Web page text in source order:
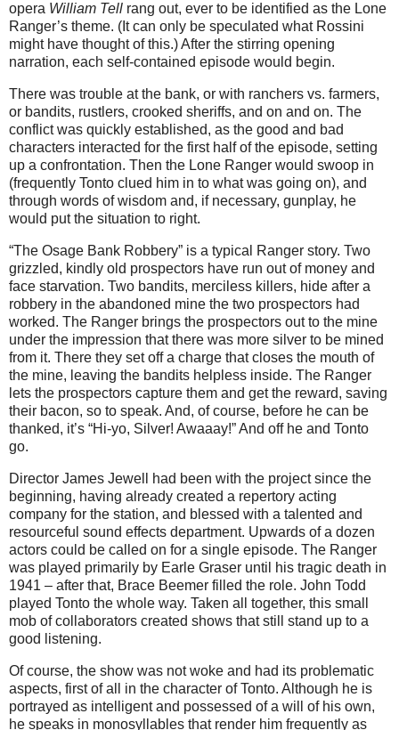
opera William Tell rang out, ever to be identified as the Lone
Ranger’s theme. (It can only be speculated what Rossini
might have thought of this.) After the stirring opening
narration, each self-contained episode would begin.
There was trouble at the bank, or with ranchers vs. farmers,
or bandits, rustlers, crooked sheriffs, and on and on. The
conflict was quickly established, as the good and bad
characters interacted for the first half of the episode, setting
up a confrontation. Then the Lone Ranger would swoop in
(frequently Tonto clued him in to what was going on), and
through words of wisdom and, if necessary, gunplay, he
would put the situation to right.
“The Osage Bank Robbery” is a typical Ranger story. Two
grizzled, kindly old prospectors have run out of money and
face starvation. Two bandits, merciless killers, hide after a
robbery in the abandoned mine the two prospectors had
worked. The Ranger brings the prospectors out to the mine
under the impression that there was more silver to be mined
from it. There they set off a charge that closes the mouth of
the mine, leaving the bandits helpless inside. The Ranger
lets the prospectors capture them and get the reward, saving
their bacon, so to speak. And, of course, before he can be
thanked, it’s “Hi-yo, Silver! Awaaay!” And off he and Tonto
go.
Director James Jewell had been with the project since the
beginning, having already created a repertory acting
company for the station, and blessed with a talented and
resourceful sound effects department. Upwards of a dozen
actors could be called on for a single episode. The Ranger
was played primarily by Earle Graser until his tragic death in
1941 – after that, Brace Beemer filled the role. John Todd
played Tonto the whole way. Taken all together, this small
mob of collaborators created shows that still stand up to a
good listening.
Of course, the show was not woke and had its problematic
aspects, first of all in the character of Tonto. Although he is
portrayed as intelligent and possessed of a will of his own,
he speaks in monosyllables that render him frequently as